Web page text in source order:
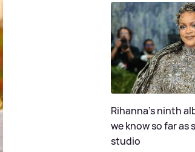
Rihanna's ninth
we know so far as
studio